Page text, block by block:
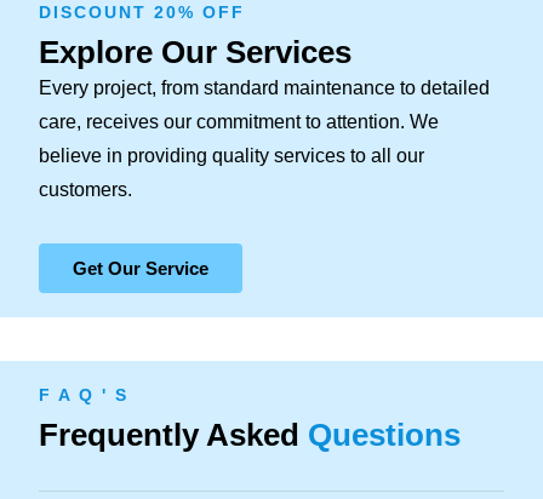
DISCOUNT 20% OFF
Explore Our Services
Every project, from standard maintenance to detailed
care, receives our commitment to attention. We
believe in providing quality services to all our
customers.
Get Our Service
F A Q ' S
Frequently Asked Questions